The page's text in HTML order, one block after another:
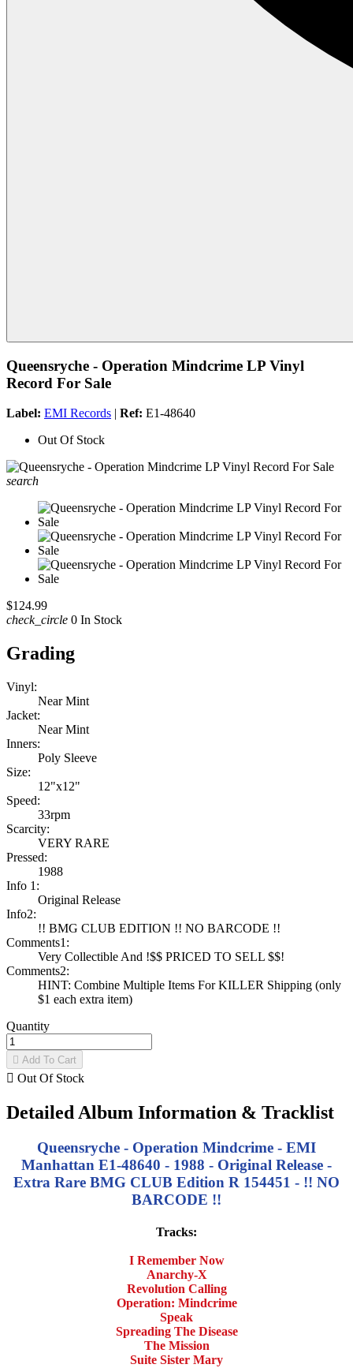
Queensryche - Operation Mindcrime LP Vinyl
Record For Sale
Label: EMI Records | Ref: E1-48640
Out Of Stock
search
$124.99
check_circle 0 In Stock
Grading
Vinyl:
Near Mint
Jacket:
Near Mint
Inners:
Poly Sleeve
Size:
12"x12"
Speed:
33rpm
Scarcity:
VERY RARE
Pressed:
1988
Info 1:
Original Release
Info2:
!! BMG CLUB EDITION !! NO BARCODE !!
Comments1:
Very Collectible And !$$ PRICED TO SELL $$!
Comments2:
HINT: Combine Multiple Items For KILLER Shipping (only
$1 each extra item)
Quantity
 Add To Cart
 Out Of Stock
Detailed Album Information & Tracklist
Queensryche - Operation Mindcrime - EMI
Manhattan E1-48640 - 1988 - Original Release -
Extra Rare BMG CLUB Edition R 154451 - !! NO
BARCODE !!
Tracks:
I Remember Now
Anarchy-X
Revolution Calling
Operation: Mindcrime
Speak
Spreading The Disease
The Mission
Suite Sister Mary